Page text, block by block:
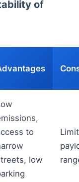
of
to
low